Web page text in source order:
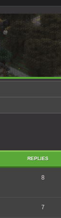
REPLIES
8
7